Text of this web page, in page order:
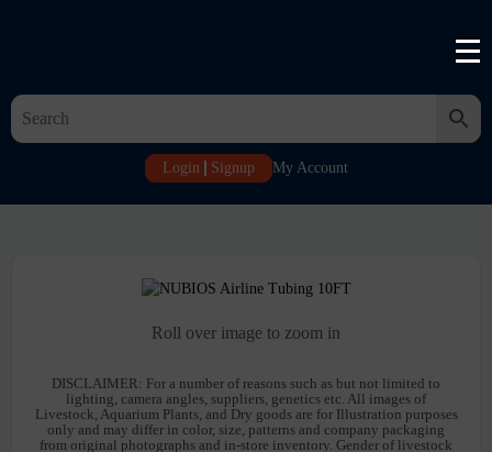
Login Signup My Account
Roll over image to zoom in
DISCLAIMER: For a number of reasons such as but not limited to
lighting, camera angles, suppliers, genetics etc. All images of
Livestock, Aquarium Plants, and Dry goods are for Illustration purposes
only and may differ in color, size, patterns and company packaging
from original photographs and in-store inventory. Gender of livestock